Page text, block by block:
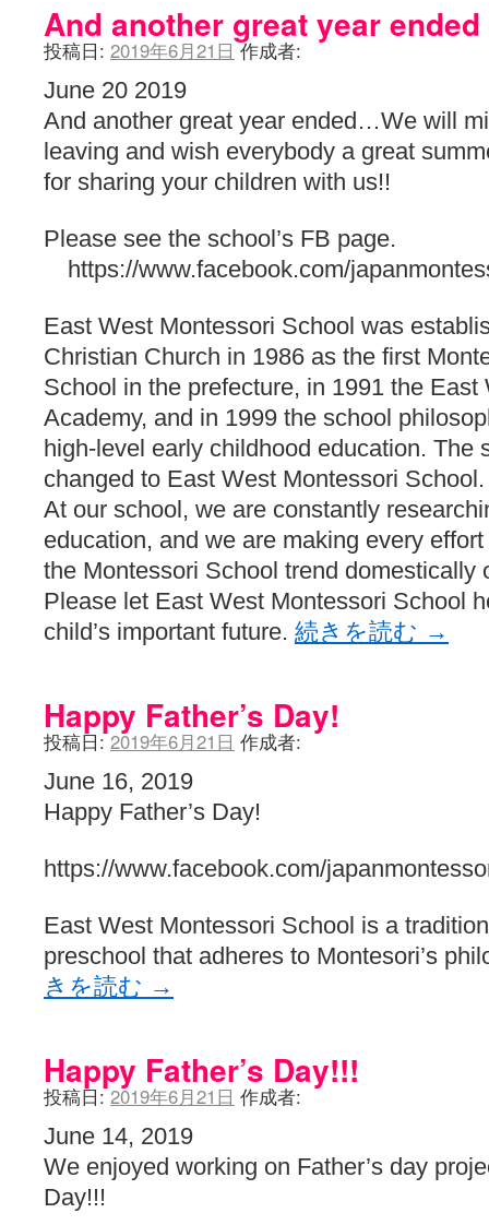
And another great year ended
投稿日: 2019年6月21日 作成者:
June 20 2019
And another great year ended…We will
leaving and wish everybody a great
for sharing your children with us!!
Please see the school’s FB page.
https://www.facebook.com/
East West Montessori School was
Christian Church in 1986 as the first
School in the prefecture, in 1991 the East
Academy, and in 1999 the school
high-level early childhood education. The
changed to East West Montessori School.
At our school, we are constantly
education, and we are making every
the Montessori School trend domestically
Please let East West Montessori School
child’s important future. 続きを読む →
Happy Father’s Day!
投稿日: 2019年6月21日 作成者:
June 16, 2019
Happy Father’s Day!
https://www.facebook.com/
East West Montessori School is a
preschool that adheres to Montesori’s
きを読む →
Happy Father’s Day!!!
投稿日: 2019年6月21日 作成者:
June 14, 2019
We enjoyed working on Father’s day
Day!!!